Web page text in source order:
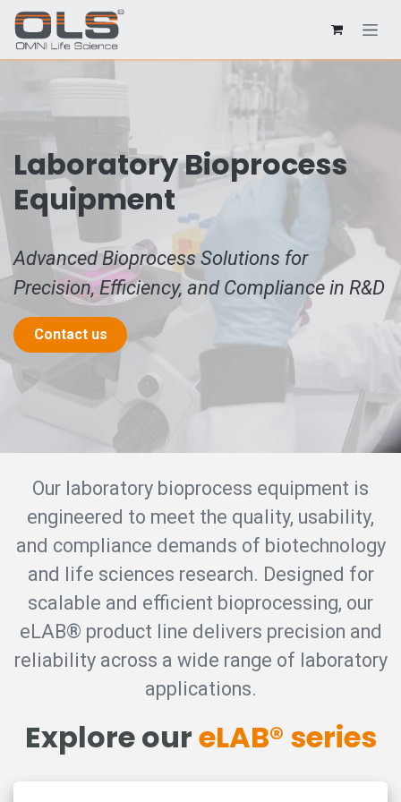
Laboratory Bioprocess
Equipment
Advanced Bioprocess Solutions for
Precision, Efficiency, and Compliance in R&D
Contact us
Our laboratory bioprocess equipment is
engineered to meet the quality, usability,
and compliance demands of biotechnology
and life sciences research. Designed for
scalable and efficient bioprocessing, our
eLAB® product line delivers precision and
reliability across a wide range of laboratory
applications.
Explore oureLAB® series